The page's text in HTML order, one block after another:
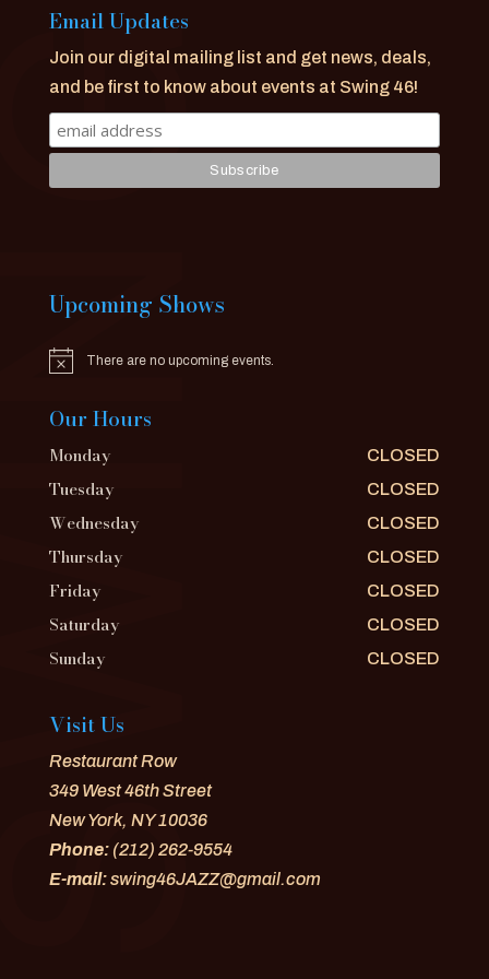
Email Updates
Join our digital mailing list and get news, deals,
and be first to know about events at Swing 46!
Upcoming Shows
Notice There are no upcoming events.
Our Hours
Monday CLOSED
Tuesday CLOSED
Wednesday CLOSED
Thursday CLOSED
Friday CLOSED
Saturday CLOSED
Sunday CLOSED
Visit Us
Restaurant Row
349 West 46th Street
New York, NY 10036
Phone:(212) 262-9554
E-mail:swing46JAZZ@gmail.com